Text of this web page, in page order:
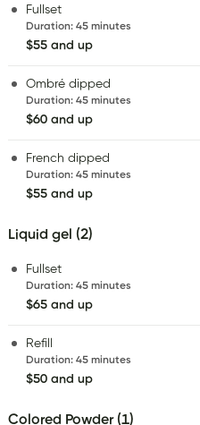
Fullset
Duration: 45 minutes
$55 and up
Ombré dipped
Duration: 45 minutes
$60 and up
French dipped
Duration: 45 minutes
$55 and up
Liquid gel (2)
Fullset
Duration: 45 minutes
$65 and up
Refill
Duration: 45 minutes
$50 and up
Colored Powder (1)